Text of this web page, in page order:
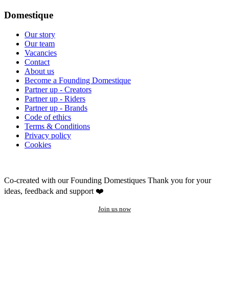
Domestique
Our story
Our team
Vacancies
Contact
About us
Become a Founding Domestique
Partner up - Creators
Partner up - Riders
Partner up - Brands
Code of ethics
Terms & Conditions
Privacy policy
Cookies
Co-created with our Founding Domestiques Thank you for your
ideas, feedback and support ❤️
Join us now